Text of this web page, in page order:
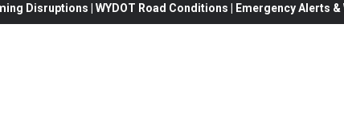
Disruptions | WYDOT Road Conditions | Emergency Alerts